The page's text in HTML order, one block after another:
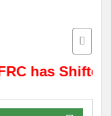
Toggle
has Shifted